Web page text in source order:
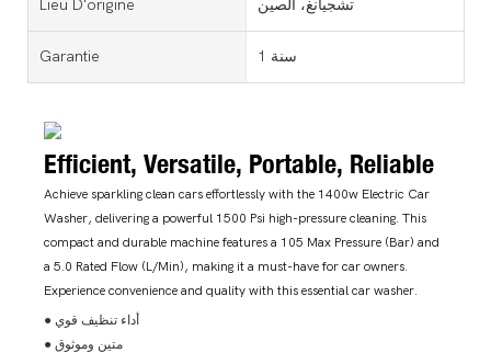
Lieu D'origine تشجيانغ، الصين
Garantie 1 سنة
Efficient, Versatile, Portable, Reliable
Achieve sparkling clean cars effortlessly with the 1400w Electric Car
Washer, delivering a powerful 1500 Psi high-pressure cleaning. This
compact and durable machine features a 105 Max Pressure (Bar) and
a 5.0 Rated Flow (L/Min), making it a must-have for car owners.
Experience convenience and quality with this essential car washer.
● أداء تنظيف قوي
● متين وموثوق